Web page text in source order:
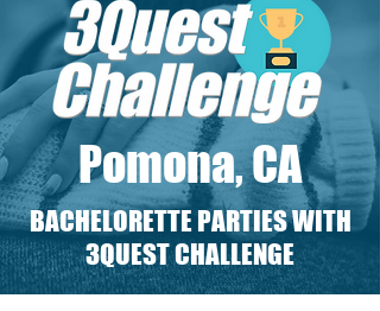
Pomona, CA
BACHELORETTE PARTIES WITH
3QUEST CHALLENGE